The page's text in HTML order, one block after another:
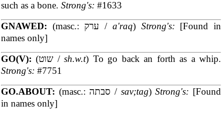
such as a bone. Strong's: #1633
GNAWED:
(masc.: ערק / a'raq) Strong's: [Found in
names only]
GO(V):
(שוט /sh.w.t) To go back an forth as a whip.
Strong's: #7751
GO.ABOUT:
(masc.: סבתה / sav;tag)Strong's: [Found
in names only]